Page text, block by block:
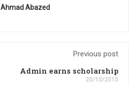
Ahmad Abazed
Previous post
Admin earns scholarship
20/10/2015